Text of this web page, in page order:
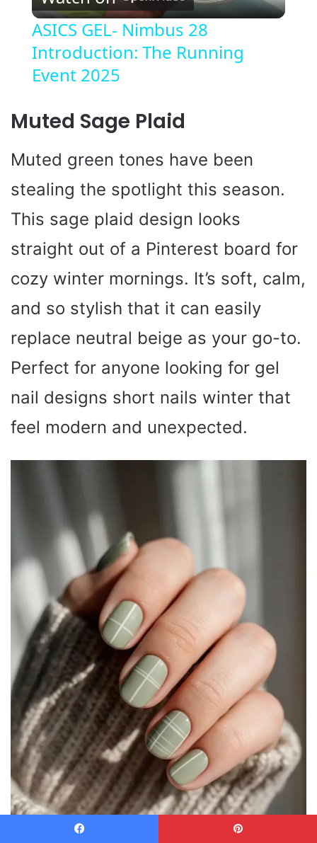
a
i
d
o
ASICS GEL- Nimbus 28
Introduction: The Running
Event 2025
Muted Sage Plaid
Muted green tones have been
stealing the spotlight this season.
This sage plaid design looks
straight out of a Pinterest board for
cozy winter mornings. It’s soft, calm,
and so stylish that it can easily
replace neutral beige as your go-to.
Perfect for anyone looking for gel
nail designs short nails winter that
feel modern and unexpected.